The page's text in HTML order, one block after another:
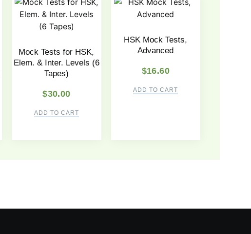
Mock Tests for HSK,
Elem. & Inter. Levels (6
Tapes)
$30.00
ADD TO CART
HSK Mock Tests,
Advanced
$16.60
ADD TO CART